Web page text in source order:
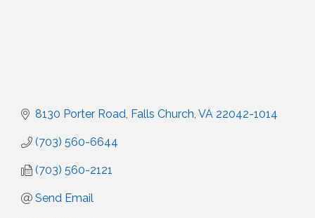
8130 Porter Road Falls Church VA 22042-1014
(703) 560-6644
(703) 560-2121
Send Email